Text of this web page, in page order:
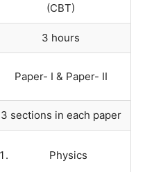
(CBT)
3 hours
Paper- I & Paper- II
3 sections in each paper
Physics